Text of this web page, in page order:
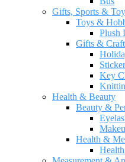
Gifts, Sports &
Toys &
Plush
Gifts &
Key
Health & Beauty
Beauty &
Health &